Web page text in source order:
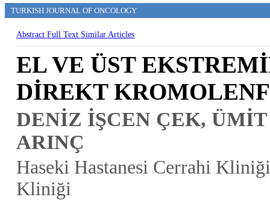
TURKISH JOURNAL OF ONCOLOGY
AbstractFull Text Similar Articles
EL VE ÜST
DİREKT
DENİZ İŞCEN ÇEK,
ARINÇ
Haseki Hastanesi Cerrahi
Kliniği